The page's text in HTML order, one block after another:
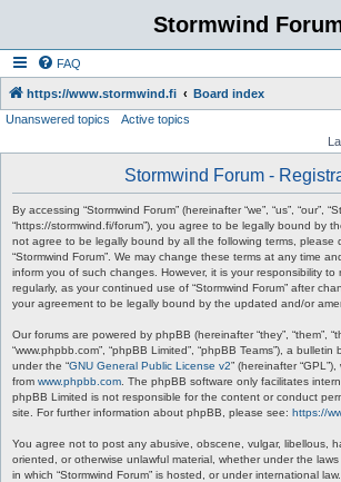
Stormwind
FAQ
https://www.stormwind.fi Board index
Unanswered topics
Active topics
Stormwind Forum -
By accessing “Stormwind Forum” (hereinafter “we”, “us”, “our”,
“https://stormwind.fi/forum”), you agree to be legally bound by
not agree to be legally bound by all the following terms, please
“Stormwind Forum”. We may change these terms at any time
inform you of such changes. However, it is your responsibility to
regularly, as your continued use of “Stormwind Forum” after
your agreement to be legally bound by the updated and/or
Our forums are powered by phpBB (hereinafter “they”, “them”,
“www.phpbb.com”, “phpBB Limited”, “phpBB Teams”), a
under the “GNU General Public License v2” (hereinafter
from www.phpbb.com . The phpBB software only facilitates
phpBB Limited is not responsible for the content or conduct
site. For further information about phpBB, please see: https://
You agree not to post any abusive, obscene, vulgar, libellous,
oriented, or otherwise unlawful material, whether under the
in which “Stormwind Forum” is hosted, or under international